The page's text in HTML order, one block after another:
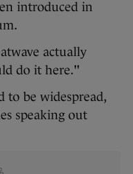
introduced in
actually
do it here."
to be widespread,
speaking out